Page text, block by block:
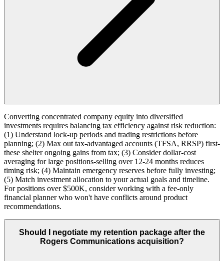
Converting concentrated company equity into diversified
investments requires balancing tax efficiency against risk reduction:
(1) Understand lock-up periods and trading restrictions before
planning; (2) Max out tax-advantaged accounts (TFSA, RRSP) first-
these shelter ongoing gains from tax; (3) Consider dollar-cost
averaging for large positions-selling over 12-24 months reduces
timing risk; (4) Maintain emergency reserves before fully investing;
(5) Match investment allocation to your actual goals and timeline.
For positions over $500K, consider working with a fee-only
financial planner who won't have conflicts around product
recommendations.
Should I negotiate my retention package after the
Rogers Communications acquisition?